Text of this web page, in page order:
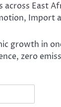
East
Import
growth in
zero